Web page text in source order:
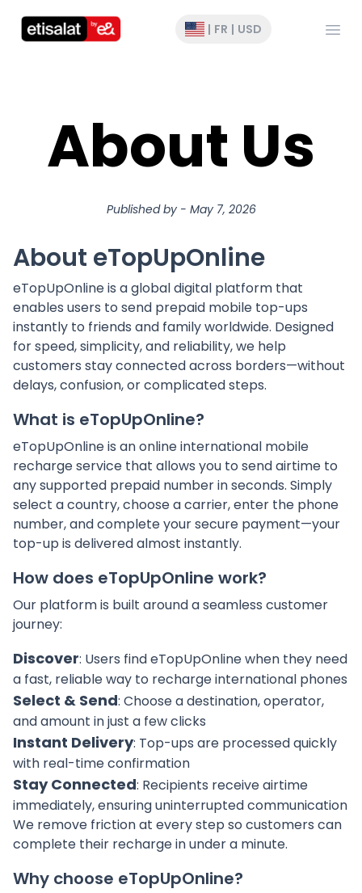
| FR | USD
About Us
Published by - May 7, 2026
About eTopUpOnline
eTopUpOnline is a global digital platform that
enables users to send prepaid mobile top-ups
instantly to friends and family worldwide. Designed
for speed, simplicity, and reliability, we help
customers stay connected across borders—without
delays, confusion, or complicated steps.
What is eTopUpOnline?
eTopUpOnline is an online international mobile
recharge service that allows you to send airtime to
any supported prepaid number in seconds. Simply
select a country, choose a carrier, enter the phone
number, and complete your secure payment—your
top-up is delivered almost instantly.
How does eTopUpOnline work?
Our platform is built around a seamless customer
journey:
Discover: Users find eTopUpOnline when they need
a fast, reliable way to recharge international phones
Select & Send: Choose a destination, operator,
and amount in just a few clicks
Instant Delivery: Top-ups are processed quickly
with real-time confirmation
Stay Connected: Recipients receive airtime
immediately, ensuring uninterrupted communication
We remove friction at every step so customers can
complete their recharge in under a minute.
Why choose eTopUpOnline?